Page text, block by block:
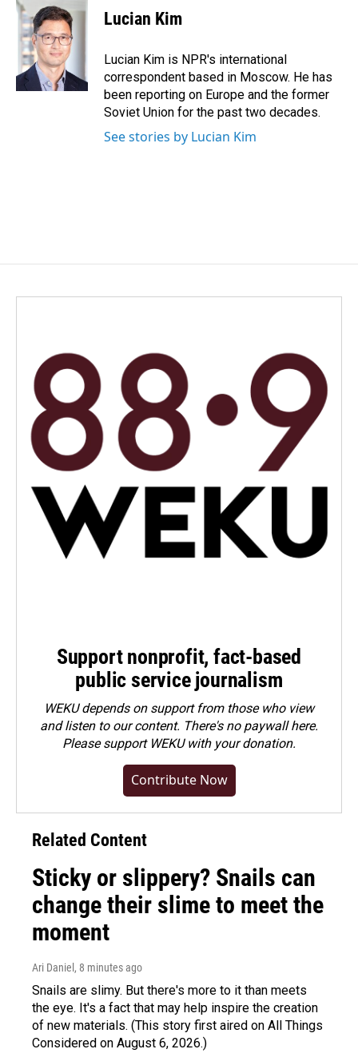
e
b
o
o
k
k
e
d
I
n
i
l
Lucian Kim
Lucian Kim is NPR's international
correspondent based in Moscow. He has
been reporting on Europe and the former
Soviet Union for the past two decades.
See stories by Lucian Kim
Support nonprofit, fact-based
public service journalism
WEKU depends on support from those who view
and listen to our content. There's no paywall here.
Pleasesupport WEKU with your donation.
Contribute Now
Related Content
Sticky or slippery? Snails can
change their slime to meet the
moment
Ari Daniel , 8 minutes ago
Snails are slimy. But there's more to it than meets
the eye. It's a fact that may help inspire the creation
of new materials. (This story first aired on All Things
Considered on August 6, 2026.)